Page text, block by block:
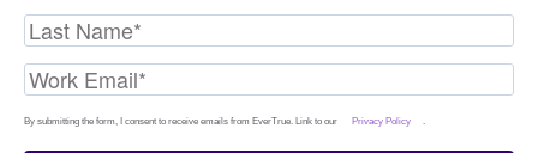
By submitting the form, I consent to receive emails from EverTrue. Link to our Privacy Policy